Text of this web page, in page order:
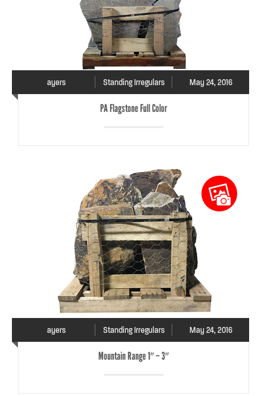
ayers Standing Irregulars May 24, 2016
PA Flagstone Full Color
ayers Standing Irregulars May 24, 2016
Mountain Range 1″ – 3″